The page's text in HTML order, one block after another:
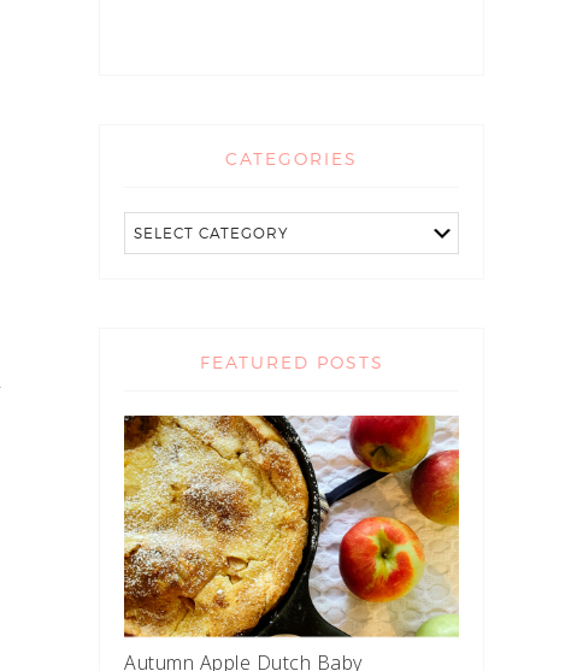
CATEGORIES
FEATURED POSTS
Autumn Apple Dutch Baby